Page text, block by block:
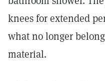
knees for extended
what no longer
material.